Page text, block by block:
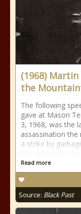
(1968) Martin
the
The following
gave at Mason
3, 1968, was the
assassination
a strike by
Read more
Source: Black Past